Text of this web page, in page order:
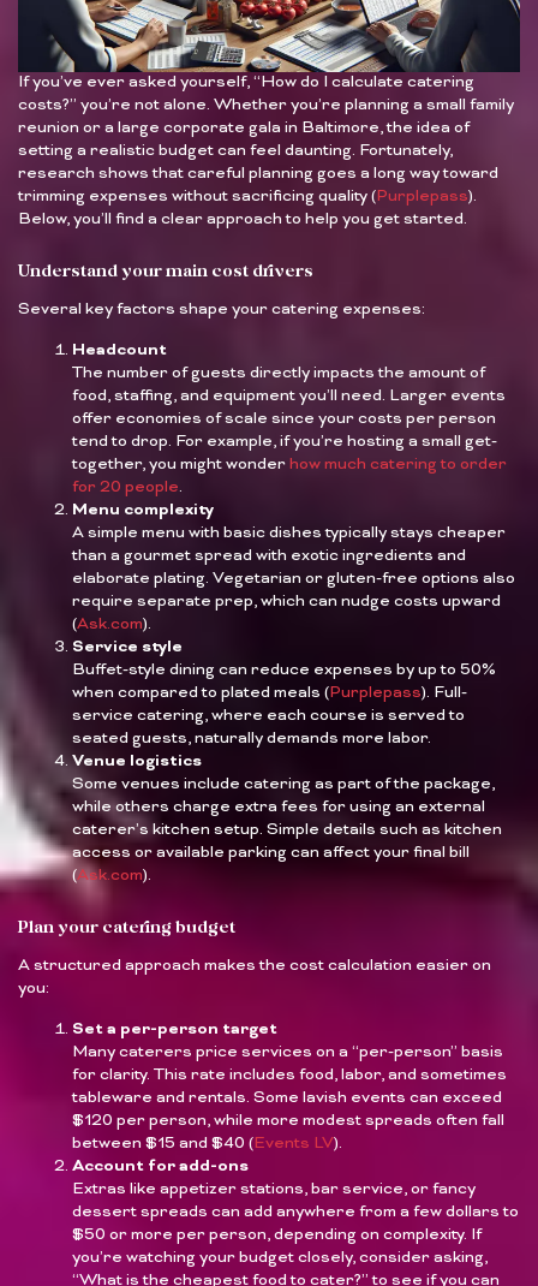
If you’ve ever asked yourself, “How do I calculate catering
costs?” you’re not alone. Whether you’re planning a small family
reunion or a large corporate gala in Baltimore, the idea of
setting a realistic budget can feel daunting. Fortunately,
research shows that careful planning goes a long way toward
trimming expenses without sacrificing quality (Purplepass).
Below, you’ll find a clear approach to help you get started.
Understand your main cost drivers
Several key factors shape your catering expenses:
Headcount
The number of guests directly impacts the amount of
food, staffing, and equipment you’ll need. Larger events
offer economies of scale since your costs per person
tend to drop. For example, if you’re hosting a small get-
together, you might wonder how much catering to order
for 20 people.
Menu complexity
A simple menu with basic dishes typically stays cheaper
than a gourmet spread with exotic ingredients and
elaborate plating. Vegetarian or gluten-free options also
require separate prep, which can nudge costs upward
(Ask.com).
Service style
Buffet-style dining can reduce expenses by up to 50%
when compared to plated meals (Purplepass). Full-
service catering, where each course is served to
seated guests, naturally demands more labor.
Venue logistics
Some venues include catering as part of the package,
while others charge extra fees for using an external
caterer’s kitchen setup. Simple details such as kitchen
access or available parking can affect your final bill
(Ask.com).
Plan your catering budget
A structured approach makes the cost calculation easier on
you:
Set a per-person target
Many caterers price services on a “per-person” basis
for clarity. This rate includes food, labor, and sometimes
tableware and rentals. Some lavish events can exceed
$120 per person, while more modest spreads often fall
between $15 and $40 ( Events LV).
Account for add-ons
Extras like appetizer stations, bar service, or fancy
dessert spreads can add anywhere from a few dollars to
$50 or more per person, depending on complexity. If
you’re watching your budget closely, consider asking,
“What is the cheapest food to cater?” to see if you can